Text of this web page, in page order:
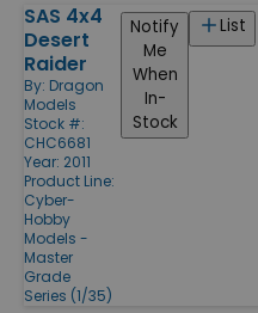
SAS 4x4
Desert
Raider
By: Dragon
Models
Stock #:
CHC6681
Year: 2011
Product Line:
Cyber-
Hobby
Models -
Master
Grade
Series (1/35)
List
Notify
Me
When
In-
Stock